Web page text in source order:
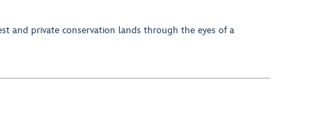
and private conservation lands through the eyes of a